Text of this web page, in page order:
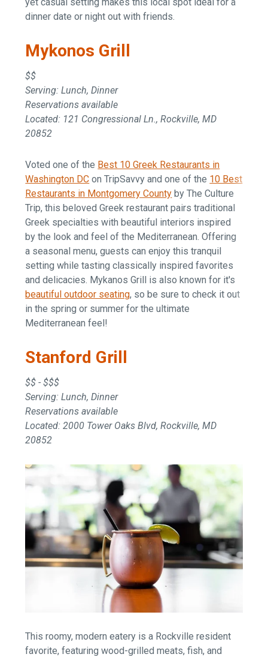
dinner date or night out with friends.
Mykonos Grill
$$
Serving: Lunch, Dinner
Reservations available
Located: 121 Congressional Ln., Rockville, MD
20852
Voted one of the Best 10 Greek Restaurants in
Washington DC on TripSavvy and one of the 10 Best
Restaurants in Montgomery County by The Culture
Trip, this beloved Greek restaurant pairs traditional
Greek specialties with beautiful interiors inspired
by the look and feel of the Mediterranean. Offering
a seasonal menu, guests can enjoy this tranquil
setting while tasting classically inspired favorites
and delicacies. Mykanos Grill is also known for it's
beautiful outdoor seating, so be sure to check it out
in the spring or summer for the ultimate
Mediterranean feel!
Stanford Grill
$$ - $$$
Serving: Lunch, Dinner
Reservations available
Located: 2000 Tower Oaks Blvd, Rockville, MD
20852
This roomy, modern eatery is a Rockville resident
favorite, featuring wood-grilled meats, fish, and